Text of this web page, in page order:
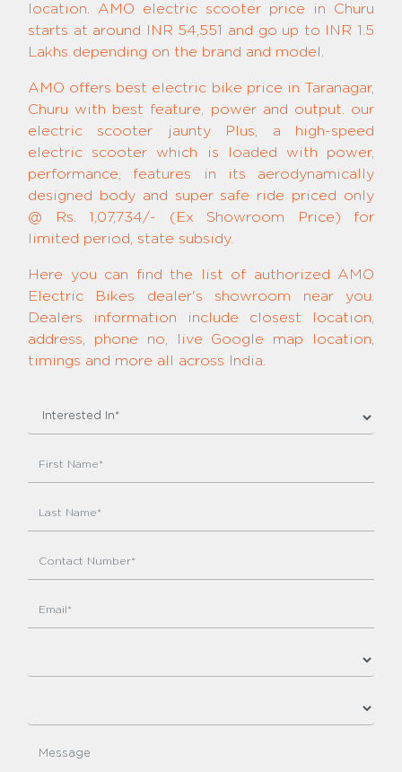
location. AMO electric scooter price in Churu
starts at around INR 54,551 and go up to INR 1.5
Lakhs depending on the brand and model.
AMO offers best electric bike price in Taranagar,
Churu with best feature, power and output. our
electric scooter jaunty Plus, a high-speed
electric scooter which is loaded with power,
performance, features in its aerodynamically
designed body and super safe ride priced only
@ Rs. 1,07,734/- (Ex Showroom Price) for
limited period, state subsidy.
Here you can find the list of authorized AMO
Electric Bikes dealer's showroom near you.
Dealers information include closest location,
address, phone no, live Google map location,
timings and more all across India.